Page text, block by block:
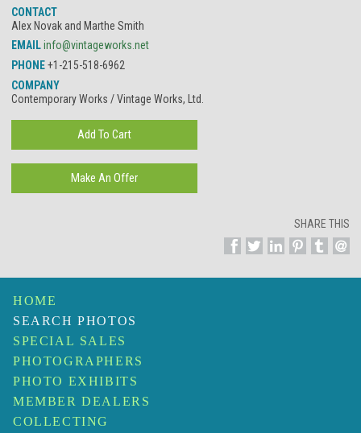
CONTACT
Alex Novak and Marthe Smith
EMAILinfo@vintageworks.net
PHONE+1-215-518-6962
COMPANY
Contemporary Works / Vintage Works, Ltd.
SHARE THIS
HOME
SEARCH PHOTOS
SPECIAL SALES
PHOTOGRAPHERS
PHOTO EXHIBITS
MEMBER DEALERS
COLLECTING